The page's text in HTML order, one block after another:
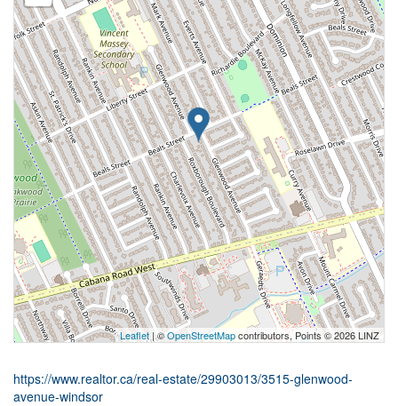
Leaflet | ©OpenStreetMapcontributors, Points © 2026 LINZ
https://www.realtor.ca/real-estate/29903013/3515-glenwood-
avenue-windsor